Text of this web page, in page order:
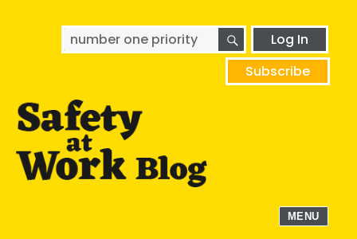
Search
for:
SEARCHLog In
Subscribe
MENU